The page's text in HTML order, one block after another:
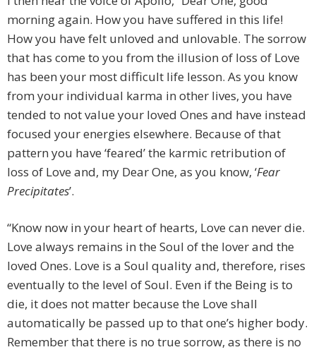
morning again. How you have suffered in this life!
How you have felt unloved and unlovable. The sorrow
that has come to you from the illusion of loss of Love
has been your most difficult life lesson. As you know
from your individual karma in other lives, you have
tended to not value your loved Ones and have instead
focused your energies elsewhere. Because of that
pattern you have ‘feared’ the karmic retribution of
loss of Love and, my Dear One, as you know, ‘Fear
Precipitates’.
“Know now in your heart of hearts, Love can never die.
Love always remains in the Soul of the lover and the
loved Ones. Love is a Soul quality and, therefore, rises
eventually to the level of Soul. Even if the Being is to
die, it does not matter because the Love shall
automatically be passed up to that one’s higher body.
Remember that there is no true sorrow, as there is no